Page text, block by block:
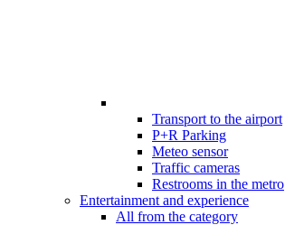
Transport to the airport
P+R Parking
Meteo sensor
Traffic cameras
Restrooms in the metro
Entertainment and experience
All from the category